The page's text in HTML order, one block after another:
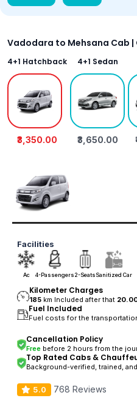
Vadodara to Mehsana Cab |
4+1 Hatchback
₹3,350.00
4+1 Sedan
₹3,650.00
Facilities
Ac 4-Passengers2-SeatsSanitized Car
Kilometer Charges
185 km Included after that
Fuel Included
Fuel costs for the
Cancellation Policy
Free before 2 hours from the
Top Rated Cabs &
Background-verified, trained,
5.0 768 Reviews